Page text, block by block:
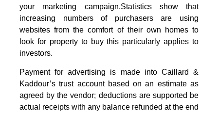
your marketing campaign.Statistics show that
increasing numbers of purchasers are using
websites from the comfort of their own homes to
look for property to buy this particularly applies to
investors.
Payment for advertising is made into Caillard &
Kaddour’s trust account based on an estimate as
agreed by the vendor; deductions are supported be
actual receipts with any balance refunded at the end